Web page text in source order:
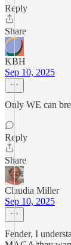
Reply
Share
KBH
Sep 10, 2025
Only WE can
Reply
Share
Claudia Miller
Sep 10, 2025
Fender, I